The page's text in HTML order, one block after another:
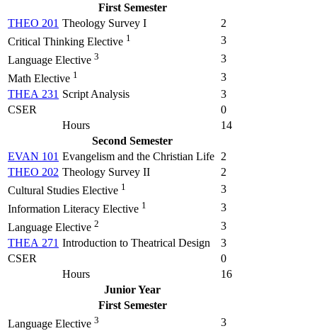
First Semester
THEO 201 Theology Survey I
2
Critical Thinking Elective 1
3
Language Elective 3
3
Math Elective 1
3
THEA 231 Script Analysis
3
CSER
0
Hours
14
Second Semester
EVAN 101 Evangelism and the Christian Life 2
THEO 202 Theology Survey II
2
Cultural Studies Elective 1
3
Information Literacy Elective 1
3
Language Elective 2
3
THEA 271 Introduction to Theatrical Design
3
CSER
0
Hours
16
Junior Year
First Semester
Language Elective 3
3